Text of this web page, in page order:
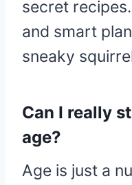
secret
and smart
sneaky
Can I really
age?
Age is just a